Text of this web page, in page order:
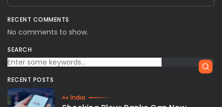
RECENT COMMENTS
No comments to show.
SEARCH
RECENT POSTS
India